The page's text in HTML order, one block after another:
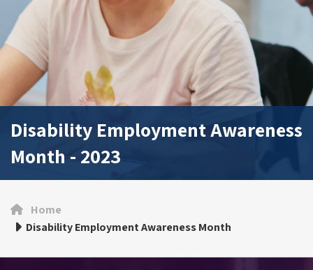
Disability Employment Awareness
Month - 2023
Home
Disability Employment Awareness Month